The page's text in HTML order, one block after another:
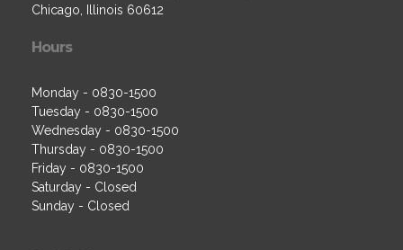
Chicago, Illinois 60612
Hours
Monday - 0830-1500
Tuesday - 0830-1500
Wednesday - 0830-1500
Thursday - 0830-1500
Friday - 0830-1500
Saturday - Closed
Sunday - Closed